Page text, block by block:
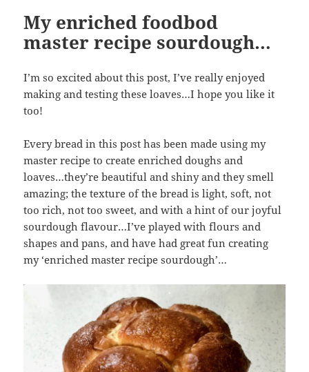
My enriched foodbod
master recipe sourdough…
I’m so excited about this post, I’ve really enjoyed
making and testing these loaves…I hope you like it
too!
Every bread in this post has been made using my
master recipe to create enriched doughs and
loaves…they’re beautiful and shiny and they smell
amazing; the texture of the bread is light, soft, not
too rich, not too sweet, and with a hint of our joyful
sourdough flavour…I’ve played with flours and
shapes and pans, and have had great fun creating
my ‘enriched master recipe sourdough’…